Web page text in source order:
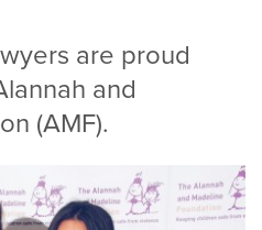
are proud
and
(AMF).